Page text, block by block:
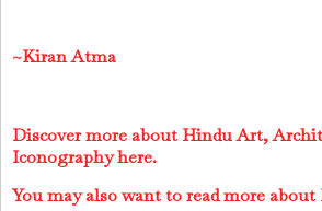
~Kiran Atma
Discover more about Hindu Art,
Iconography here.
You may also want to read more